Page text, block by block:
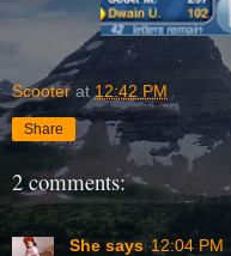
Scooter at 12:42 PM
Share
2 comments:
She says 12:04 PM